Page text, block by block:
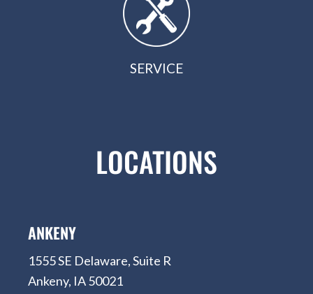
SERVICE
LOCATIONS
ANKENY
1555 SE Delaware, Suite R
Ankeny, IA 50021